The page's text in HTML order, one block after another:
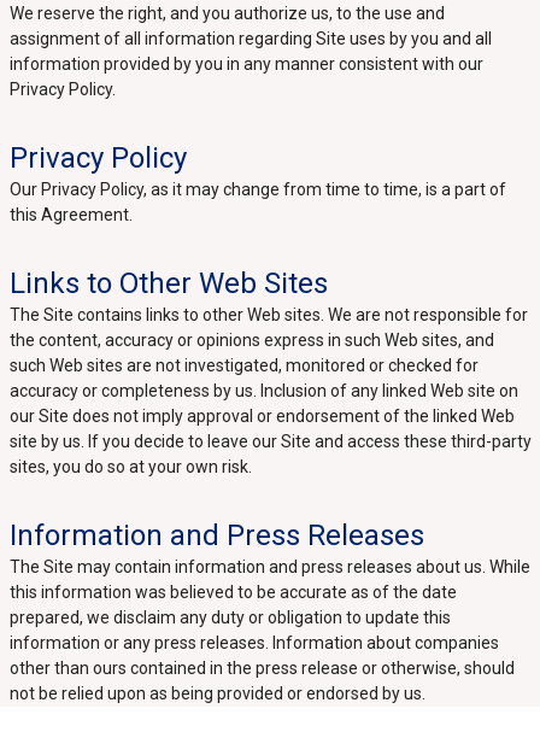
We reserve the right, and you authorize us, to the use and
assignment of all information regarding Site uses by you and all
information provided by you in any manner consistent with our
Privacy Policy.
Privacy Policy
Our Privacy Policy, as it may change from time to time, is a part of
this Agreement.
Links to Other Web Sites
The Site contains links to other Web sites. We are not responsible for
the content, accuracy or opinions express in such Web sites, and
such Web sites are not investigated, monitored or checked for
accuracy or completeness by us. Inclusion of any linked Web site on
our Site does not imply approval or endorsement of the linked Web
site by us. If you decide to leave our Site and access these third-party
sites, you do so at your own risk.
Information and Press Releases
The Site may contain information and press releases about us. While
this information was believed to be accurate as of the date
prepared, we disclaim any duty or obligation to update this
information or any press releases. Information about companies
other than ours contained in the press release or otherwise, should
not be relied upon as being provided or endorsed by us.